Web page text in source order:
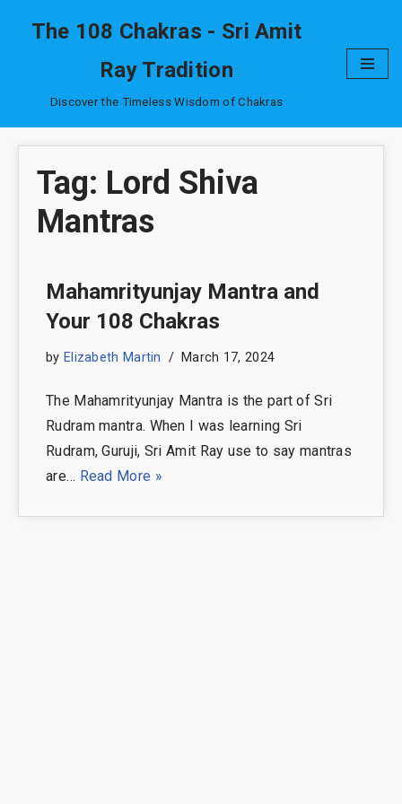
content
The 108 Chakras - Sri Amit
Ray Tradition
Discover the Timeless Wisdom of Chakras
Tag: Lord Shiva
Mantras
Mahamrityunjay Mantra and
Your 108 Chakras
by Elizabeth Martin March 17, 2024
The Mahamrityunjay Mantra is the part of Sri
Rudram mantra. When I was learning Sri
Rudram, Guruji, Sri Amit Ray use to say mantras
are… Read More »